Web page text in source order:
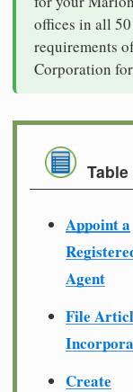
offices in all
requirements
Corporation
Appoint a
Agent
File
Create